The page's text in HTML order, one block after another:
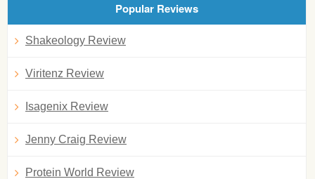
Popular Reviews
Shakeology Review
Viritenz Review
Isagenix Review
Jenny Craig Review
Protein World Review